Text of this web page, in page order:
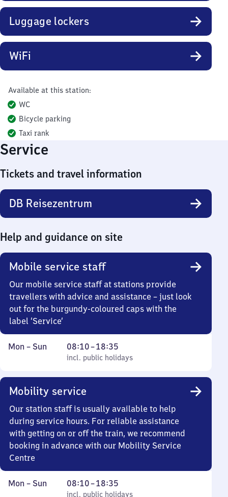
Luggage lockers
WiFi
Available at this station:
WC
Bicycle parking
Taxi rank
Service
Tickets and travel information
DB Reisezentrum
Help and guidance on site
Mobile service staff
Our mobile service staff at stations provide
travellers with advice and assistance – just look
out for the burgundy-coloured caps with the
label ‘Service’
Monday
Mon – Sun
incl. public holidays
08:10–18:35
From
8
18
35
incl. public holidays
Mobility service
Our station staff is usually available to help
during service hours. For reliable assistance
with getting on or off the train, we recommend
booking in advance with our Mobility Service
Centre
Monday
Mon – Sun
incl. public holidays
08:10–18:35
From
8
incl. public holidays